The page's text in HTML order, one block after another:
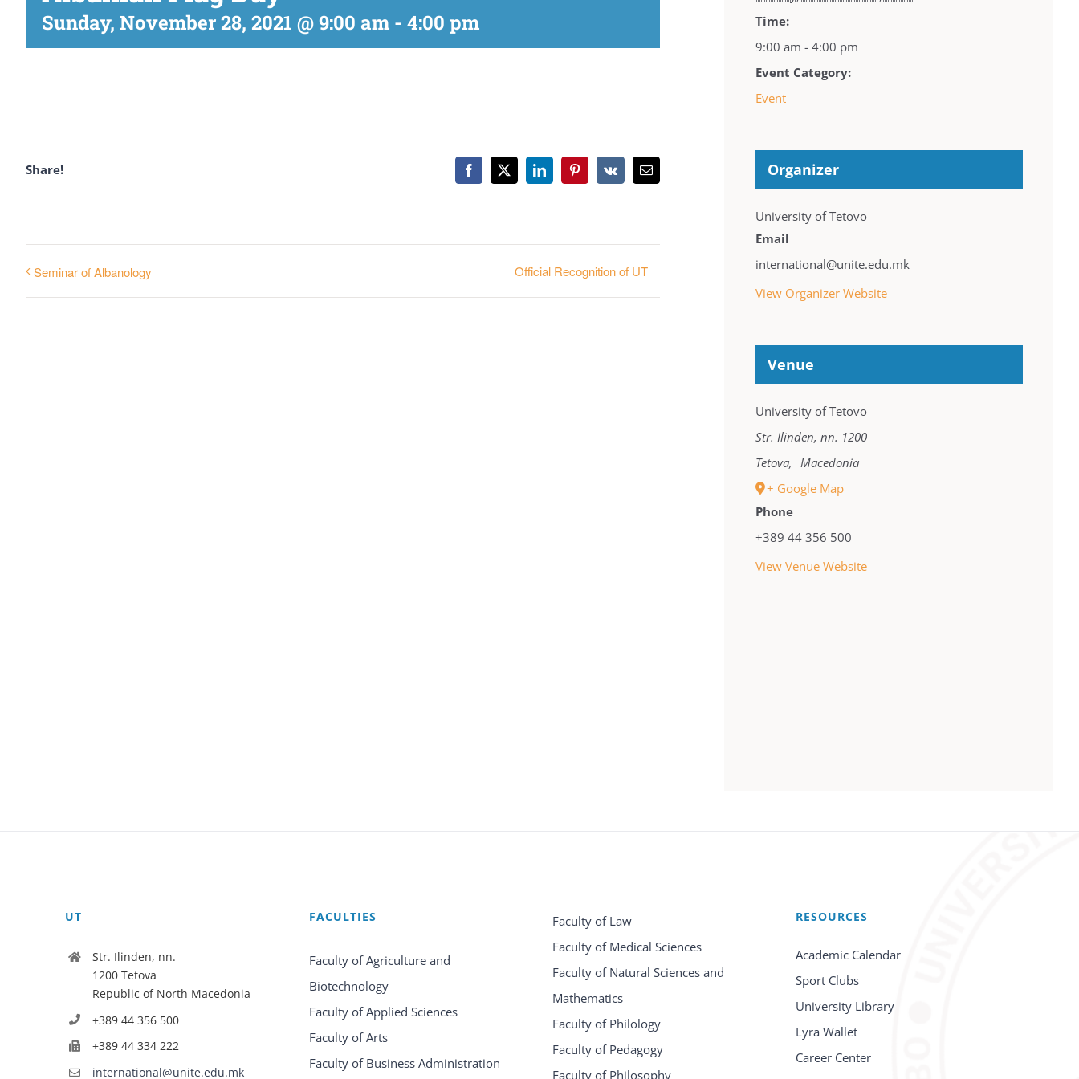
Sunday, November 28, 2021 @ 9:00 am - 4:00 pm
Share! Facebook
X LinkedInPinterest
Vk Email
Seminar of Albanology Official Recognition of UT
Time:
9:00 am - 4:00 pm
Event Category:
Event
Organizer
University of Tetovo
Email
international@unite.edu.mk
View Organizer Website
Venue
University of Tetovo
Str. Ilinden, nn. 1200
Tetova, Macedonia
+ Google Map
Phone
+389 44 356 500
View Venue Website
UT
Str. Ilinden, nn.
1200 Tetova
Republic of North Macedonia
+389 44 356 500
+389 44 334 222
international@unite.edu.mk
FACULTIES
Faculty of Agriculture and
Biotechnology
Faculty of Applied Sciences
Faculty of Arts
Faculty of Business Administration
Faculty of Law
Faculty of Medical Sciences
Faculty of Natural Sciences and
Mathematics
Faculty of Philology
Faculty of Pedagogy
Faculty of Philosophy
RESOURCES
Academic Calendar
Sport Clubs
University Library
Lyra Wallet
Career Center